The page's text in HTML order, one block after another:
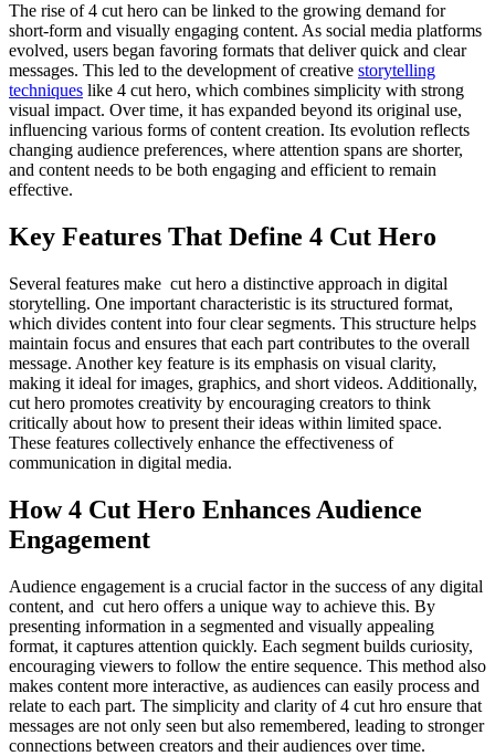
The rise of 4 cut hero can be linked to the growing demand for
short-form and visually engaging content. As social media platforms
evolved, users began favoring formats that deliver quick and clear
messages. This led to the development of creative storytelling
techniques like 4 cut hero, which combines simplicity with strong
visual impact. Over time, it has expanded beyond its original use,
influencing various forms of content creation. Its evolution reflects
changing audience preferences, where attention spans are shorter,
and content needs to be both engaging and efficient to remain
effective.
Key Features That Define 4 Cut Hero
Several features make cut hero a distinctive approach in digital
storytelling. One important characteristic is its structured format,
which divides content into four clear segments. This structure helps
maintain focus and ensures that each part contributes to the overall
message. Another key feature is its emphasis on visual clarity,
making it ideal for images, graphics, and short videos. Additionally,
cut hero promotes creativity by encouraging creators to think
critically about how to present their ideas within limited space.
These features collectively enhance the effectiveness of
communication in digital media.
How 4 Cut Hero Enhances Audience
Engagement
Audience engagement is a crucial factor in the success of any digital
content, and cut hero offers a unique way to achieve this. By
presenting information in a segmented and visually appealing
format, it captures attention quickly. Each segment builds curiosity,
encouraging viewers to follow the entire sequence. This method also
makes content more interactive, as audiences can easily process and
relate to each part. The simplicity and clarity of 4 cut hro ensure that
messages are not only seen but also remembered, leading to stronger
connections between creators and their audiences over time.